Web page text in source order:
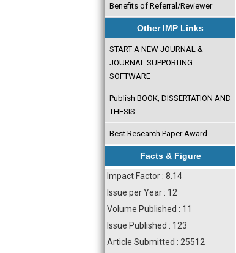
Benefits of Referral/Reviewer
Other IMP Links
START A NEW JOURNAL &
JOURNAL SUPPORTING
SOFTWARE
Publish BOOK, DISSERTATION AND
THESIS
Best Research Paper Award
Facts & Figure
Impact Factor : 8.14
Issue per Year : 12
Volume Published : 11
Issue Published : 123
Article Submitted : 25512